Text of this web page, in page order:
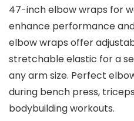
47-inch elbow wraps for
enhance performance
elbow wraps offer
stretchable elastic for a
any arm size. Perfect
during bench press,
bodybuilding workouts.